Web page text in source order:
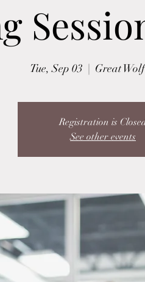
Tue, Sep 03 Great
Registration is
See other events